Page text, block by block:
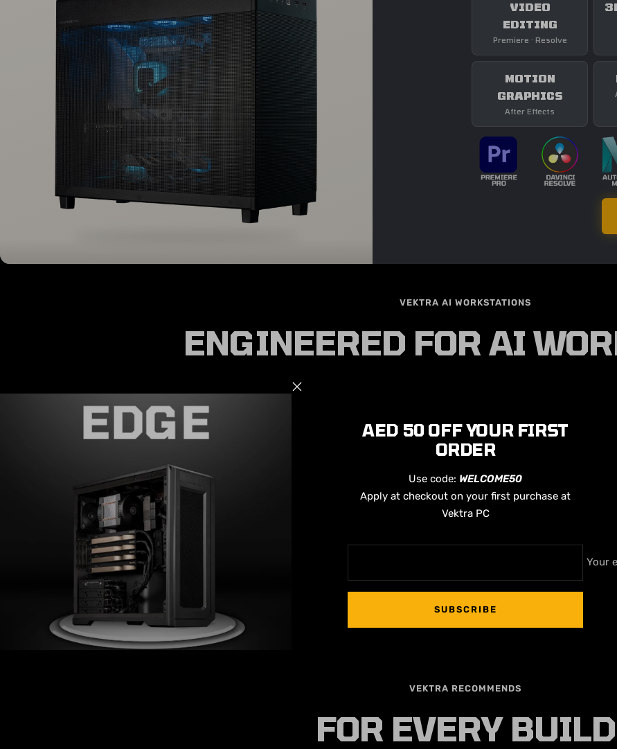
AED 50 OFF YOUR FIRST
ORDER
Use code: WELCOME50
Apply at checkout on your first purchase at
Vektra PC
Your
SUBSCRIBE
VIDEO
EDITING
Premiere · Resolve
MOTION
GRAPHICS
After Effects
VEKTRA AI WORKSTATIONS
ENGINEERED FOR AI
VEKTRA RECOMMENDS
FOR EVERY BUILD